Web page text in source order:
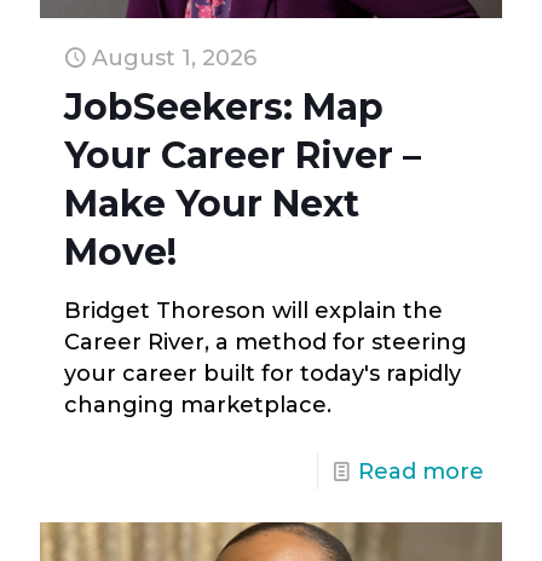
August 1, 2026
JobSeekers: Map
Your Career River –
Make Your Next
Move!
Bridget Thoreson will explain the
Career River, a method for steering
your career built for today's rapidly
changing marketplace.
Read more